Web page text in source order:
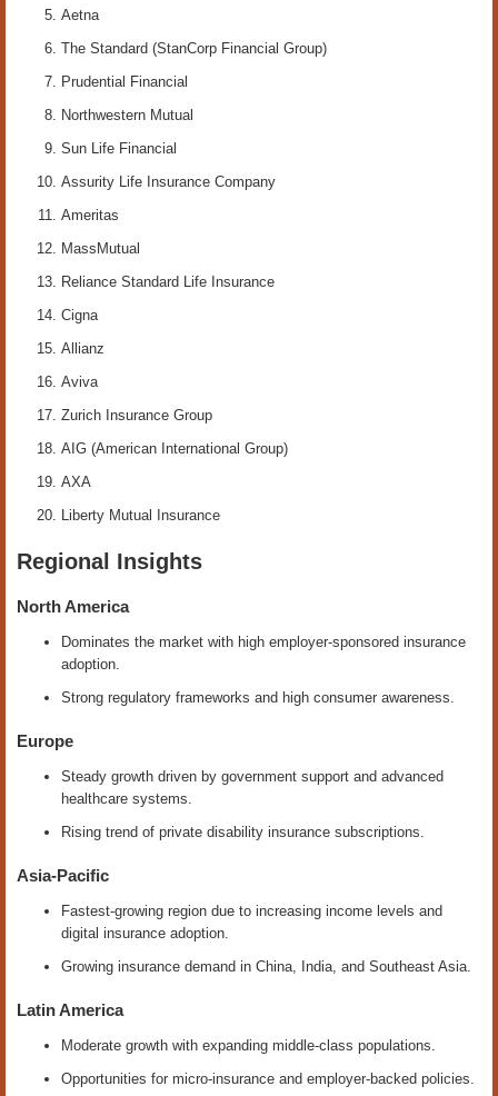
Aetna
The Standard (StanCorp Financial Group)
Prudential Financial
Northwestern Mutual
Sun Life Financial
Assurity Life Insurance Company
Ameritas
MassMutual
Reliance Standard Life Insurance
Cigna
Allianz
Aviva
Zurich Insurance Group
AIG (American International Group)
AXA
Liberty Mutual Insurance
Regional Insights
North America
Dominates the market with high employer-sponsored insurance
adoption.
Strong regulatory frameworks and high consumer awareness.
Europe
Steady growth driven by government support and advanced
healthcare systems.
Rising trend of private disability insurance subscriptions.
Asia-Pacific
Fastest-growing region due to increasing income levels and
digital insurance adoption.
Growing insurance demand in China, India, and Southeast Asia.
Latin America
Moderate growth with expanding middle-class populations.
Opportunities for micro-insurance and employer-backed policies.